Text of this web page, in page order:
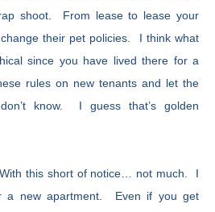
shoot. From lease to lease your
their pet policies. I think what
since you have lived there for a
rules on new tenants and let the
know. I guess that’s golden
this short of notice… not much. I
a new apartment. Even if you get